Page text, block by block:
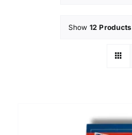
Show 12 Products